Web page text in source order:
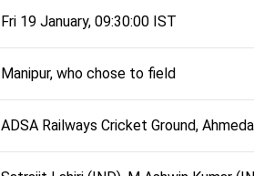
Fri 19 January, 09:30:00 IST
Manipur, who chose to field
ADSA Railways Cricket Ground,